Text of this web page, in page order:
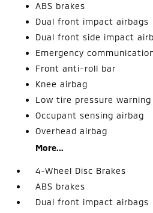
ABS brakes
Dual front impact airbags
Dual front side impact
Emergency
Front anti-roll bar
Knee airbag
Low tire pressure warning
Occupant sensing airbag
Overhead airbag
More...
4-Wheel Disc Brakes
ABS brakes
Dual front impact airbags